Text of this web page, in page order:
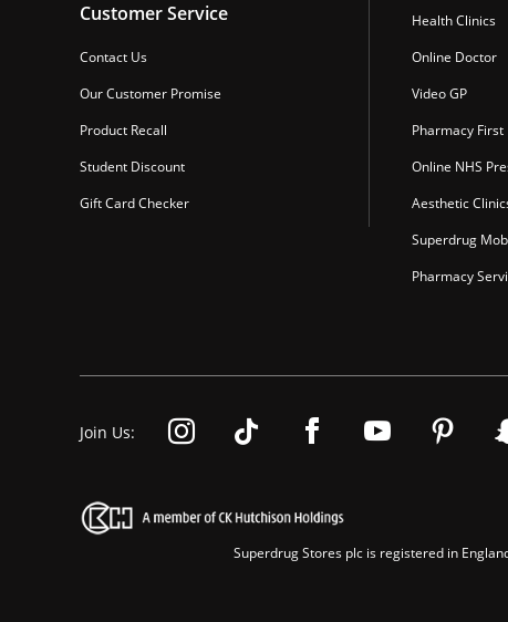
Customer Service
Contact Us
Our Customer Promise
Product Recall
Student Discount
Gift Card Checker
Health Clinics
Online Doctor
Video GP
Pharmacy First
Online NHS
Aesthetic
Superdrug
Pharmacy
Join Us:
Superdrug Stores plc is registered in